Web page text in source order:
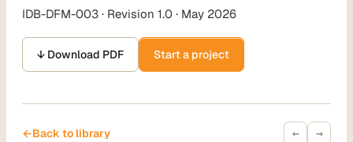
IDB-DFM-003 · Revision 1.0 · May 2026
↓ Download PDF Start a project
←Back to library ← →